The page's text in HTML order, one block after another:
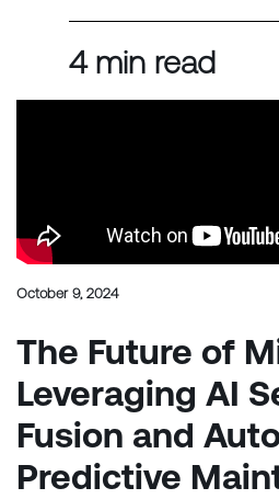
4 min read
October 9, 2024
The Future of
Leveraging AI
Fusion and
Predictive